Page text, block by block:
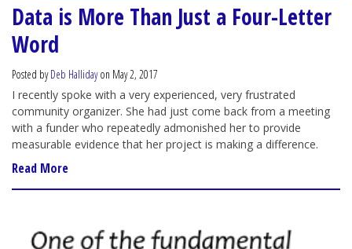
Data is More Than Just a Four-Letter
Word
Posted byDeb Hallidayon May 2, 2017
I recently spoke with a very experienced, very frustrated
community organizer. She had just come back from a meeting
with a funder who repeatedly admonished her to provide
measurable evidence that her project is making a difference.
Read More